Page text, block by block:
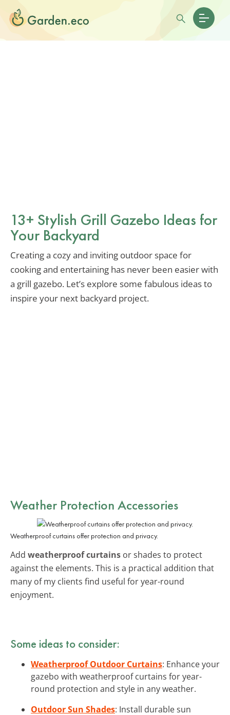
13+ Stylish Grill Gazebo Ideas for
Your Backyard
Creating a cozy and inviting outdoor space for
cooking and entertaining has never been easier with
a grill gazebo. Let’s explore some fabulous ideas to
inspire your next backyard project.
Weather Protection Accessories
Weatherproof curtains offer protection and privacy.
Add weatherproof curtains or shades to protect
against the elements. This is a practical addition that
many of my clients find useful for year-round
enjoyment.
Some ideas to consider:
Weatherproof Outdoor Curtains: Enhance your
gazebo with weatherproof curtains for year-
round protection and style in any weather.
Outdoor Sun Shades: Install durable sun